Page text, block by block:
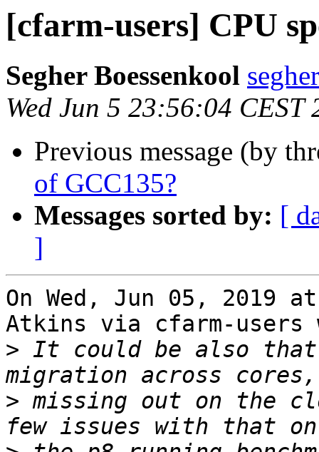
[cfarm-users] CPU
Segher Boessenkool
Wed Jun 5 23:56:04 CEST
Previous message (by
of GCC135?
Messages sorted by: [
]
On Wed, Jun 05, 2019
Atkins via cfarm-users
> It could be also
> missing out on the